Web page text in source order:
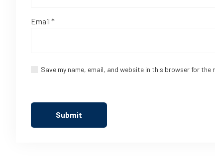
Email *
Save my name, email, and website in this browser for the